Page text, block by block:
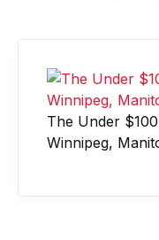
The Under
Winnipeg,